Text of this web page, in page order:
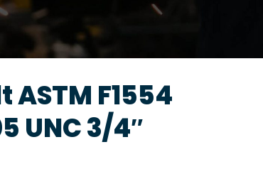
ASTM F1554
UNC 3/4″